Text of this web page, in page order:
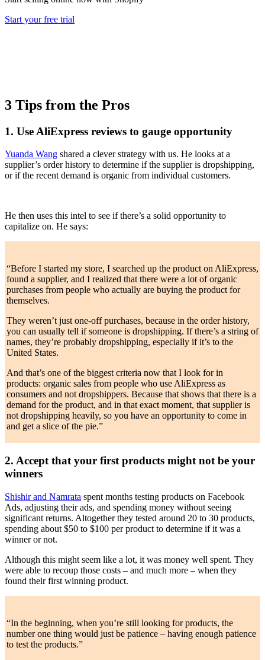
Start your free trial
3 Tips from the Pros
1. Use AliExpress reviews to gauge opportunity
Yuanda Wang shared a clever strategy with us. He looks at a
supplier’s order history to determine if the supplier is dropshipping,
or if the recent demand is organic from individual customers.
He then uses this intel to see if there’s a solid opportunity to
capitalize on. He says:
“Before I started my store, I searched up the product on AliExpress,
found a supplier, and I realized that there were a lot of organic
purchases from people who actually are buying the product for
themselves.
They weren’t just one-off purchases, because in the order history,
you can usually tell if someone is dropshipping. If there’s a string of
names, they’re probably dropshipping, especially if it’s to the
United States.
And that’s one of the biggest criteria now that I look for in
products: organic sales from people who use AliExpress as
consumers and not dropshippers. Because that shows that there is a
demand for the product, and in that exact moment, that supplier is
not dropshipping heavily, so you have an opportunity to come in
and get a slice of the pie.”
2. Accept that your first products might not be your
winners
Shishir and Namrata spent months testing products on Facebook
Ads, adjusting their ads, and spending money without seeing
significant returns. Altogether they tested around 20 to 30 products,
spending about $50 to $100 per product to determine if it was a
winner or not.
Although this might seem like a lot, it was money well spent. They
were able to recoup those costs – and much more – when they
found their first winning product.
“In the beginning, when you’re still looking for products, the
number one thing would just be patience – having enough patience
to test the products.”